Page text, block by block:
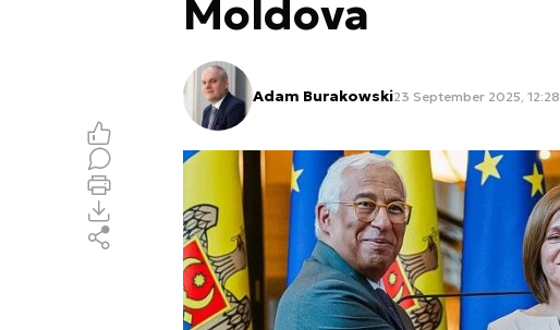
Moldova
Adam Burakowski23 September 2025, 12:28